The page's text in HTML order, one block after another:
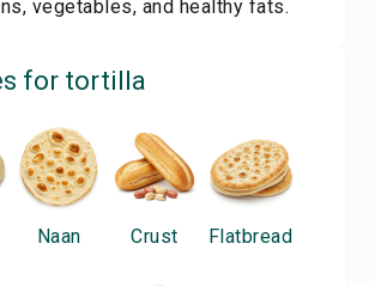
vegetables, and healthy fats.
for tortilla
Naan Crust Flatbread